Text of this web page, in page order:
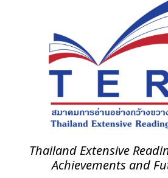
Thailand Extensive
Achievements and